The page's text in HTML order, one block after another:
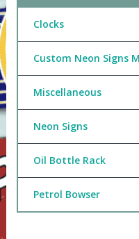
Clocks
Custom Neon Signs
Miscellaneous
Neon Signs
Oil Bottle Rack
Petrol Bowser